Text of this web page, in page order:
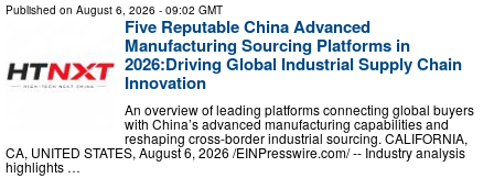
Published on August 6, 2026 - 09:02 GMT
Five Reputable China Advanced
Manufacturing Sourcing Platforms in
2026:Driving Global Industrial Supply Chain
Innovation
An overview of leading platforms connecting global buyers
with China’s advanced manufacturing capabilities and
reshaping cross-border industrial sourcing. CALIFORNIA,
CA, UNITED STATES, August 6, 2026 /⁨EINPresswire.com⁩/ -- Industry analysis
highlights …